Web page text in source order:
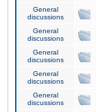
General
discussions
General
discussions
General
discussions
General
discussions
General
discussions